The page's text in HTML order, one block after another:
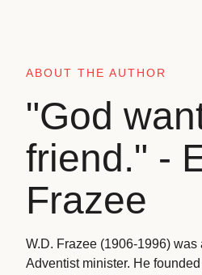
ABOUT THE AUTHOR
"God
friend." -
Frazee
W.D. Frazee (1906-1996)
Adventist minister. He